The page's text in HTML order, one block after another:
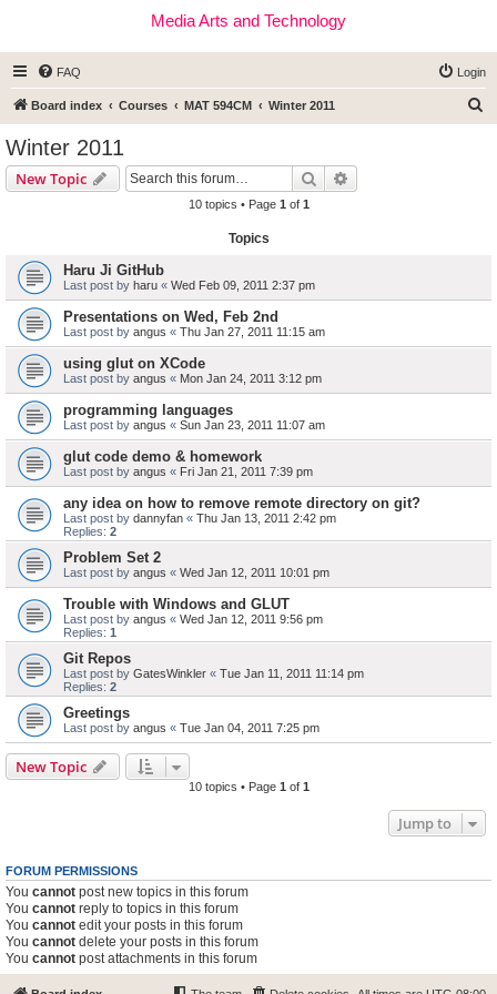
Media Arts and Technology
FAQ Login
Board index Courses MAT 594CM Winter 2011
Winter 2011
New Topic Search
10 topics • Page 1 of 1
Topics
Haru Ji GitHub
Last post by haru « Wed Feb 09, 2011 2:37 pm
Presentations on Wed, Feb 2nd
Last post by angus « Thu Jan 27, 2011 11:15 am
using glut on XCode
Last post by angus « Mon Jan 24, 2011 3:12 pm
programming languages
Last post by angus « Sun Jan 23, 2011 11:07 am
glut code demo & homework
Last post by angus « Fri Jan 21, 2011 7:39 pm
any idea on how to remove remote directory on git?
Last post by dannyfan « Thu Jan 13, 2011 2:42 pm
Replies: 2
Problem Set 2
Last post by angus « Wed Jan 12, 2011 10:01 pm
Trouble with Windows and GLUT
Last post by angus « Wed Jan 12, 2011 9:56 pm
Replies: 1
Git Repos
Last post by GatesWinkler « Tue Jan 11, 2011 11:14 pm
Replies: 2
Greetings
Last post by angus « Tue Jan 04, 2011 7:25 pm
New Topic
10 topics • Page 1 of 1
Jump to
FORUM PERMISSIONS
You cannot post new topics in this forum
You cannot reply to topics in this forum
You cannot edit your posts in this forum
You cannot delete your posts in this forum
You cannot post attachments in this forum